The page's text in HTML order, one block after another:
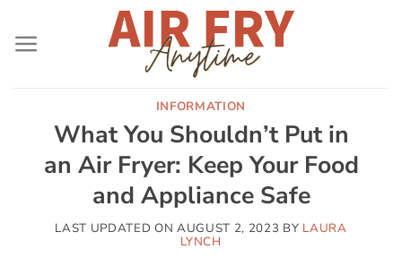
INFORMATION
What You Shouldn’t Put in
an Air Fryer: Keep Your Food
and Appliance Safe
LAST UPDATED ONAUGUST 2, 2023 BY LAURA
LYNCH